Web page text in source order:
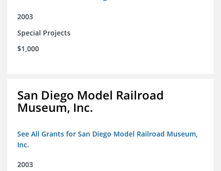
2003
Special Projects
$1,000
San Diego Model Railroad
Museum, Inc.
See All Grants for San Diego Model Railroad Museum,
Inc.
2003